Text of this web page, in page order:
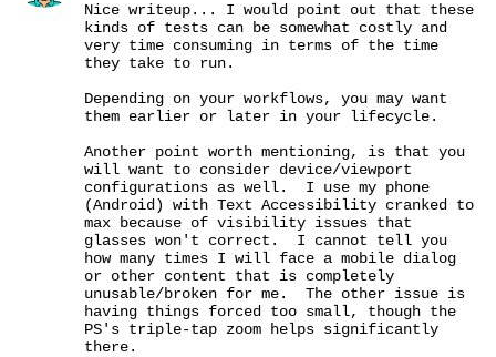
Nice writeup... I would point out that these
kinds of tests can be somewhat costly and
very time consuming in terms of the time
they take to run.
Depending on your workflows, you may want
them earlier or later in your lifecycle.
Another point worth mentioning, is that you
will want to consider device/viewport
configurations as well.  I use my phone
(Android) with Text Accessibility cranked to
max because of visibility issues that
glasses won't correct.  I cannot tell you
how many times I will face a mobile dialog
or other content that is completely
unusable/broken for me.  The other issue is
having things forced too small, though the
PS's triple-tap zoom helps significantly
there.